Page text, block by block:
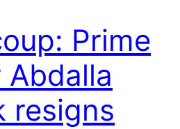
Prime
resigns